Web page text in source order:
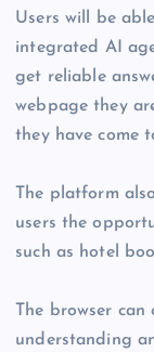
Users will be
integrated AI
get reliable
webpage they
they have come
The platform
users the
such as hotel
The browser
understanding